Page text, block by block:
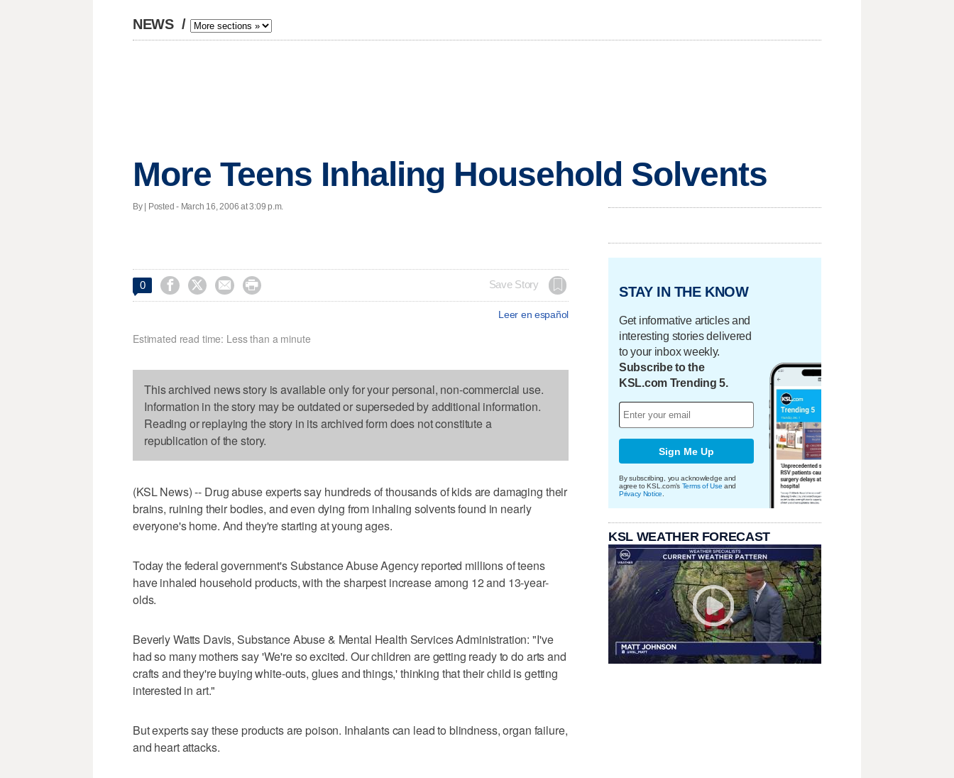
NEWS /
More Teens Inhaling Household Solvents
By | Posted - March 16, 2006 at 3:09 p.m.
0     Save Story
Leer en español
Estimated read time: Less than a minute
This archived news story is available only for your personal, non-commercial use.
Information in the story may be outdated or superseded by additional information.
Reading or replaying the story in its archived form does not constitute a
republication of the story.
(KSL News) -- Drug abuse experts say hundreds of thousands of kids are damaging their
brains, ruining their bodies, and even dying from inhaling solvents found in nearly
everyone's home. And they're starting at young ages.
Today the federal government's Substance Abuse Agency reported millions of teens
have inhaled household products, with the sharpest increase among 12 and 13-year-
olds.
Beverly Watts Davis, Substance Abuse & Mental Health Services Administration: "I've
had so many mothers say 'We're so excited. Our children are getting ready to do arts and
crafts and they're buying white-outs, glues and things,' thinking that their child is getting
interested in art."
But experts say these products are poison. Inhalants can lead to blindness, organ failure,
and heart attacks.
STAY IN THE KNOW
Get informative articles and
interesting stories delivered
to your inbox weekly.
Subscribe to the
KSL.com Trending 5.
Sign Me Up
By subscribing, you acknowledge and
agree to KSL.com's Terms of Use and
Privacy Notice
KSL WEATHER FORECAST